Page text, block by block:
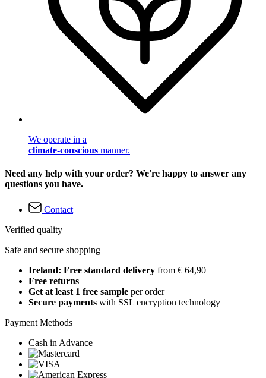
We operate in a
climate-conscious manner.
Need any help with your order? We're happy to answer any
questions you have.
Contact
Verified quality
Safe and secure shopping
Ireland: Free standard delivery from € 64,90
Free returns
Get at least 1 free sample per order
Secure payments with SSL encryption technology
Payment Methods
Cash in Advance